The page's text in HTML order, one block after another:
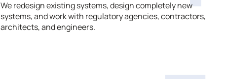
We redesign existing systems, design completely new
systems, and work with regulatory agencies, contractors,
architects, and engineers.